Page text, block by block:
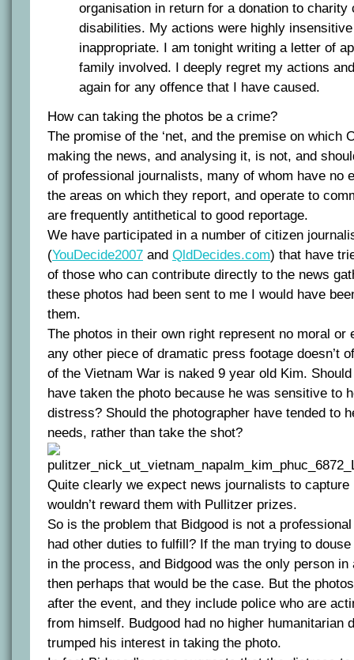
organisation in return for a donation to charity
disabilities. My actions were highly
inappropriate. I am tonight writing a letter of
family involved. I deeply regret my actions
again for any offence that I have caused.
How can taking the photos be a crime?
The promise of the ‘net, and the premise on which
making the news, and analysing it, is not, and
of professional journalists, many of whom have no
the areas on which they report, and operate to
are frequently antithetical to good reportage.
We have participated in a number of citizen
(YouDecide2007 and QldDecides.com) that have
of those who can contribute directly to the news
these photos had been sent to me I would have
them.
The photos in their own right represent no moral or
any other piece of dramatic press footage doesn’t
of the Vietnam War is naked 9 year old Kim.
have taken the photo because he was sensitive to
distress? Should the photographer have tended to
needs, rather than take the shot?
Quite clearly we expect news journalists to
wouldn’t reward them with Pullitzer prizes.
So is the problem that Bidgood is not a
had other duties to fulfill? If the man trying to
in the process, and Bidgood was the only person
then perhaps that would be the case. But the
after the event, and they include police who are
from himself. Budgood had no higher humanitarian
trumped his interest in taking the photo.